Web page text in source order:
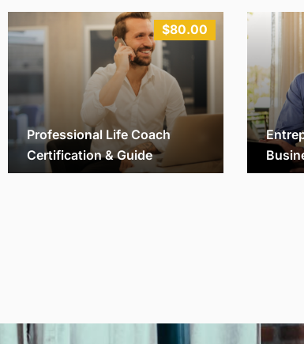
$80.00
Professional Life Coach
Certification & Guide